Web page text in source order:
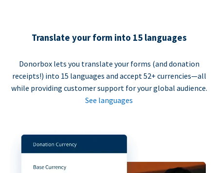
Translate your form into 15 languages
Donorbox lets you translate your forms (and donation
receipts!) into 15 languages and accept 52+ currencies—all
while providing customer support for your global audience.
See languages